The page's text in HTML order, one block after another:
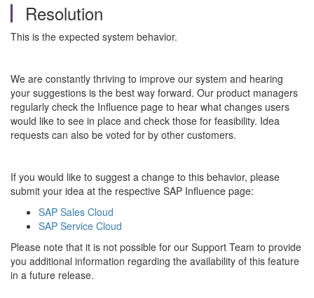
Resolution
This is the expected system behavior.
We are constantly thriving to improve our system and hearing
your suggestions is the best way forward. Our product managers
regularly check the Influence page to hear what changes users
would like to see in place and check those for feasibility. Idea
requests can also be voted for by other customers.
If you would like to suggest a change to this behavior, please
submit your idea at the respective SAP Influence page:
SAP Sales Cloud
SAP Service Cloud
Please note that it is not possible for our Support Team to provide
you additional information regarding the availability of this feature
in a future release.